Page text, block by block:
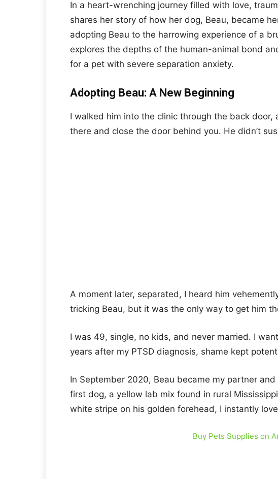
In a heart-wrenching journey filled with love,
shares her story of how her dog, Beau, became
adopting Beau to the harrowing experience of a
explores the depths of the human-animal bond
for a pet with severe separation anxiety.
Adopting Beau: A New Beginning
I walked him into the clinic through the back
there and close the door behind you. He didn’t
A moment later, separated, I heard him
tricking Beau, but it was the only way to get him
I was 49, single, no kids, and never married. I
years after my PTSD diagnosis, shame kept
In September 2020, Beau became my partner
first dog, a yellow lab mix found in rural
white stripe on his golden forehead, I instantly
Buy Pets Supplies on